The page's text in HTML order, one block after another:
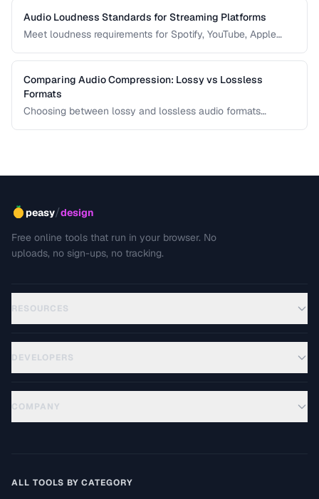
Audio Loudness Standards for Streaming Platforms
Meet loudness requirements for Spotify, YouTube, Apple
Comparing Audio Compression: Lossy vs Lossless
Formats
Choosing between lossy and lossless audio formats
peasy/design
Free online tools that run in your browser. No
uploads, no sign-ups, no tracking.
RESOURCES
DEVELOPERS
COMPANY
ALL TOOLS BY CATEGORY